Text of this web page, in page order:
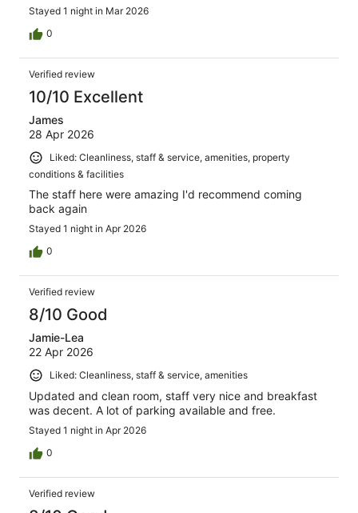
Stayed 1 night in Mar 2026
0
Verified review
10/10 Excellent
James
28 Apr 2026
Liked: Cleanliness, staff & service, amenities, property
conditions & facilities
The staff here were amazing I'd recommend coming
back again
Stayed 1 night in Apr 2026
0
Verified review
8/10 Good
Jamie-Lea
22 Apr 2026
Liked: Cleanliness, staff & service, amenities
Updated and clean room, staff very nice and breakfast
was decent. A lot of parking available and free.
Stayed 1 night in Apr 2026
0
Verified review